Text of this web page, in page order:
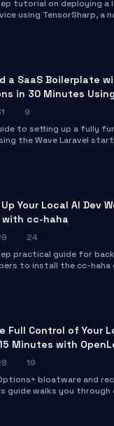
tutorial on deploying a
using TensorSharp, a
download GGUF
GPU backends, and
a SaaS Boilerplate
in 30 Minutes
9
to setting up a fully
the Wave Laravel
environment, add a
Stripe for test payments
Your Local AI Dev
with cc-haha
24
practical guide for
to install the cc-haha
safely review AI-
Git worktrees, and relay
Full Control of Your
Minutes with
19
bloatware and
guide walks you through
remapping, DPI
using the open-